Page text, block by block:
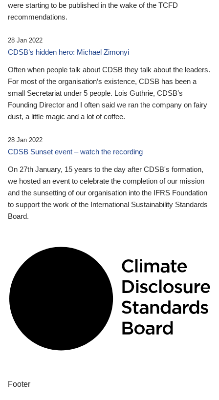
were starting to be published in the wake of the TCFD
recommendations.
28 Jan 2022
CDSB’s hidden hero: Michael Zimonyi
Often when people talk about CDSB they talk about the leaders.
For most of the organisation’s existence, CDSB has been a
small Secretariat under 5 people. Lois Guthrie, CDSB’s
Founding Director and I often said we ran the company on fairy
dust, a little magic and a lot of coffee.
28 Jan 2022
CDSB Sunset event – watch the recording
On 27th January, 15 years to the day after CDSB's formation,
we hosted an event to celebrate the completion of our mission
and the sunsetting of our organisation into the IFRS Foundation
to support the work of the International Sustainability Standards
Board.
Footer